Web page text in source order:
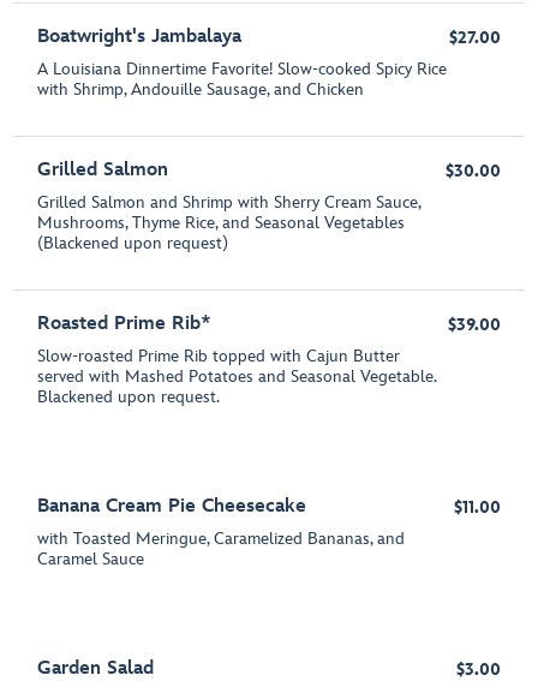
Boatwright's Jambalaya
A Louisiana Dinnertime Favorite! Slow-cooked Spicy Rice
with Shrimp, Andouille Sausage, and Chicken
$27.00
Grilled Salmon
Grilled Salmon and Shrimp with Sherry Cream Sauce,
Mushrooms, Thyme Rice, and Seasonal Vegetables
(Blackened upon request)
$30.00
Roasted Prime Rib*
Slow-roasted Prime Rib topped with Cajun Butter
served with Mashed Potatoes and Seasonal Vegetable.
Blackened upon request.
$39.00
Banana Cream Pie Cheesecake
with Toasted Meringue, Caramelized Bananas, and
Caramel Sauce
$11.00
Garden Salad $3.00